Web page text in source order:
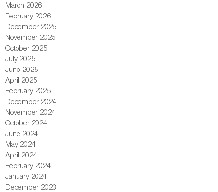
March 2026
February 2026
December 2025
November 2025
October 2025
July 2025
June 2025
April 2025
February 2025
December 2024
November 2024
October 2024
June 2024
May 2024
April 2024
February 2024
January 2024
December 2023